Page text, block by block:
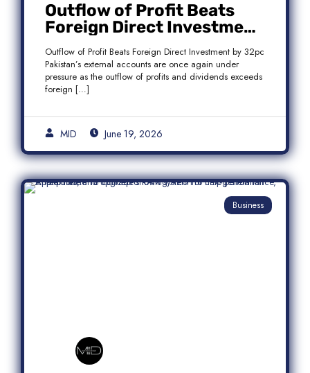
Outflow of Profit Beats
Foreign Direct Investment
by 32pc
Outflow of Profit Beats Foreign Direct Investment by 32pc
Pakistan’s external accounts are once again under
pressure as the outflow of profits and dividends exceeds
foreign […]
MID June 19, 2026
Business